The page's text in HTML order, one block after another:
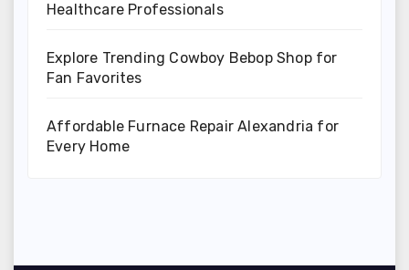
Healthcare Professionals
Explore Trending Cowboy Bebop Shop for
Fan Favorites
Affordable Furnace Repair Alexandria for
Every Home